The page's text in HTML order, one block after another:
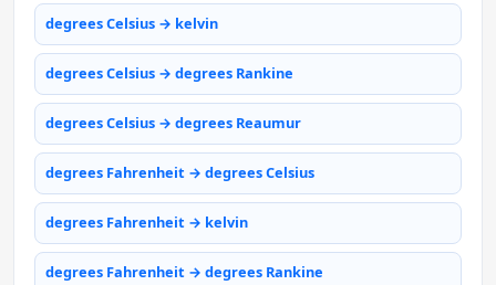
degrees Celsius → kelvin
degrees Celsius → degrees Rankine
degrees Celsius → degrees Reaumur
degrees Fahrenheit → degrees Celsius
degrees Fahrenheit → kelvin
degrees Fahrenheit → degrees Rankine